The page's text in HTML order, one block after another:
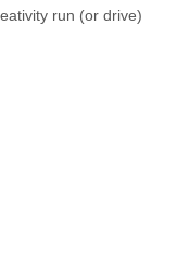
run (or drive)